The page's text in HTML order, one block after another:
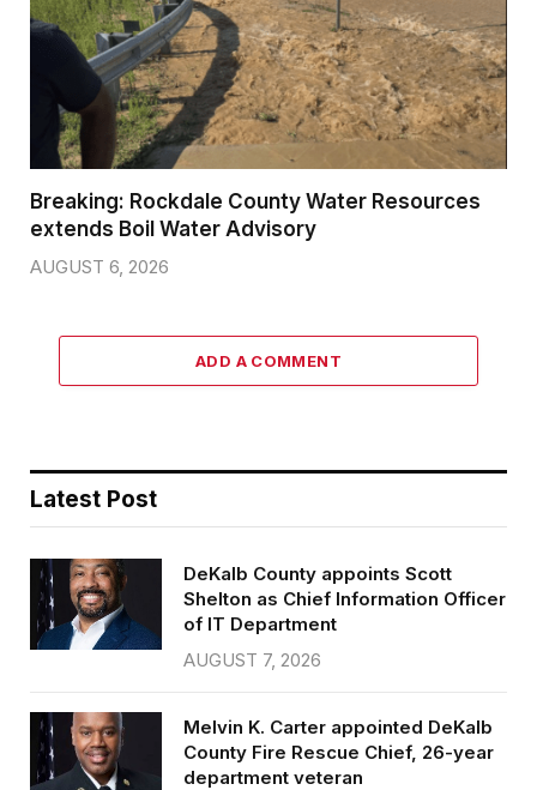
Breaking: Rockdale County Water Resources
extends Boil Water Advisory
AUGUST 6, 2026
ADD A COMMENT
Latest Post
DeKalb County appoints Scott
Shelton as Chief Information Officer
of IT Department
AUGUST 7, 2026
Melvin K. Carter appointed DeKalb
County Fire Rescue Chief, 26-year
department veteran